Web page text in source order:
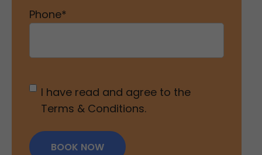
Phone*
Untitled*
I have read and agree to the
Terms & Conditions.
BOOK NOW